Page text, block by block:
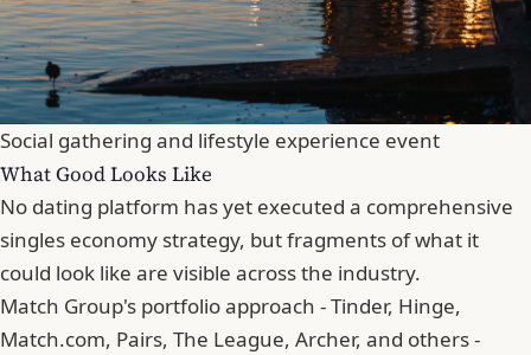
Social gathering and lifestyle experience event
What Good Looks Like
No dating platform has yet executed a comprehensive
singles economy strategy, but fragments of what it
could look like are visible across the industry.
Match Group's portfolio approach - Tinder, Hinge,
Match.com, Pairs, The League, Archer, and others -